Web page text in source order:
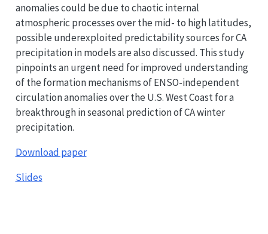
anomalies could be due to chaotic internal
atmospheric processes over the mid- to high latitudes,
possible underexploited predictability sources for CA
precipitation in models are also discussed. This study
pinpoints an urgent need for improved understanding
of the formation mechanisms of ENSO-independent
circulation anomalies over the U.S. West Coast for a
breakthrough in seasonal prediction of CA winter
precipitation.
Download paper
Slides